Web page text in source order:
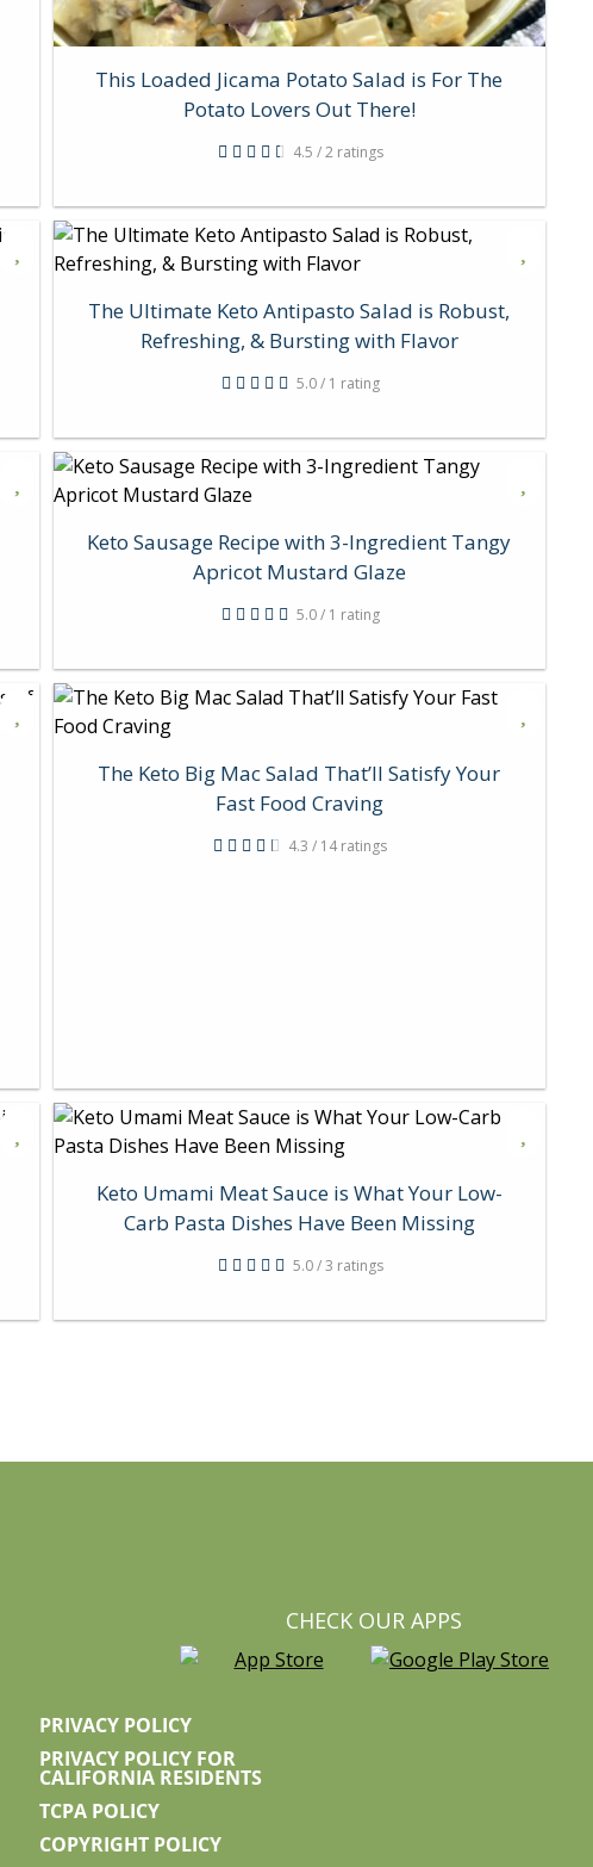
This Loaded Jicama Potato Salad is For The
Potato Lovers Out There!
4.5 / 2 ratings
The Ultimate Keto Antipasto Salad is Robust,
Refreshing, & Bursting with Flavor
5.0 / 1 rating
Keto Sausage Recipe with 3-Ingredient Tangy
Apricot Mustard Glaze
5.0 / 1 rating
The Keto Big Mac Salad That’ll Satisfy Your
Fast Food Craving
4.3 / 14 ratings
Keto Umami Meat Sauce is What Your Low-
Carb Pasta Dishes Have Been Missing
5.0 / 3 ratings
CHECK OUR APPS
PRIVACY POLICY
PRIVACY POLICY FOR
CALIFORNIA RESIDENTS
TCPA POLICY
COPYRIGHT POLICY